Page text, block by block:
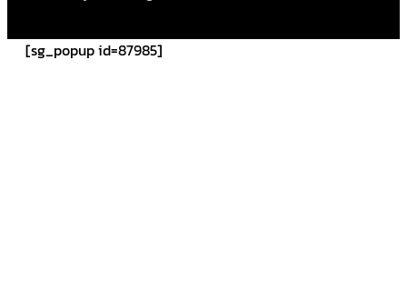
[sg_popup id=87985]